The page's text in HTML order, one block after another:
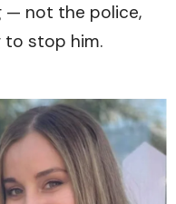
— not the police,
stop him.